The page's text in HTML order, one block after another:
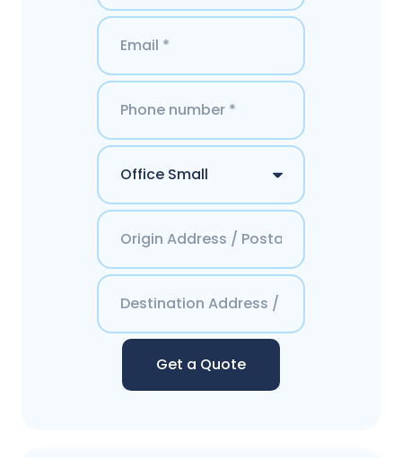
Get a Quote